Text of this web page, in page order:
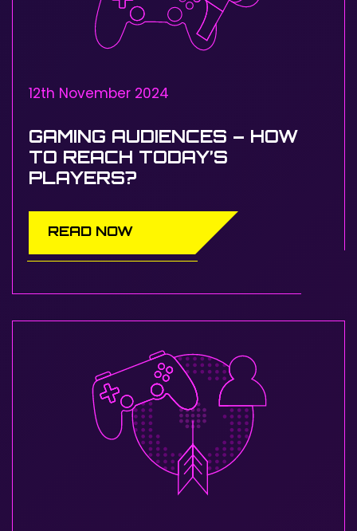
12th November 2024
GAMING AUDIENCES – HOW
TO REACH TODAY’S
PLAYERS?
READ NOW